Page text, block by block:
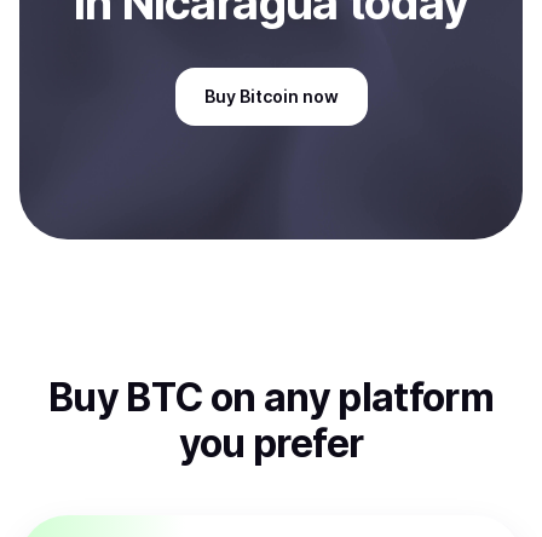
Buy Bitcoin now
Buy BTC on any platform
you prefer